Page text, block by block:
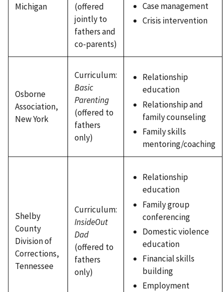
Michigan
(offered
jointly to
fathers and
co-parents)
Case management
Crisis intervention
Osborne
Association,
New York
Curriculum:
Basic
Parenting
(offered to
fathers
only)
Relationship
education
Relationship and
family counseling
Family skills
mentoring/coaching
Shelby
County
Division of
Corrections,
Tennessee
Curriculum:
InsideOut
Dad
(offered to
fathers
only)
Relationship
education
Family group
conferencing
Domestic violence
education
Financial skills
building
Employment